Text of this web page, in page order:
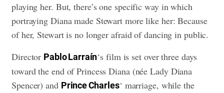
playing her. But, there’s one specific way in which
portraying Diana made Stewart more like her: Because
of her, Stewart is no longer afraid of dancing in public.
Director Pablo Larraín‘s film is set over three days
toward the end of Princess Diana (née Lady Diana
Spencer) and Prince Charles‘ marriage, while the